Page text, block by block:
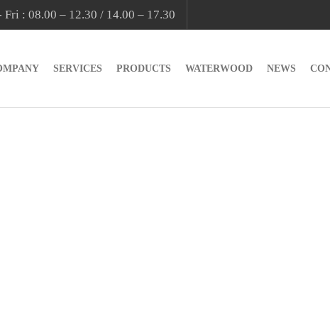
: 08.00 – 12.30 / 14.00 – 17.30
SERVICES PRODUCTS WATERWOOD NEWS